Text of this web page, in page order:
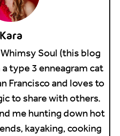
Kara
Soul (this blog
type 3 enneagram cat
Francisco and loves to
to share with others.
me hunting down hot
kayaking, cooking